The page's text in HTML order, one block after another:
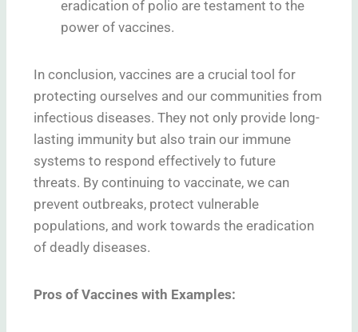
eradication of polio are testament to the
power of vaccines.
In conclusion, vaccines are a crucial tool for
protecting ourselves and our communities from
infectious diseases. They not only provide long-
lasting immunity but also train our immune
systems to respond effectively to future
threats. By continuing to vaccinate, we can
prevent outbreaks, protect vulnerable
populations, and work towards the eradication
of deadly diseases.
Pros of Vaccines with Examples: